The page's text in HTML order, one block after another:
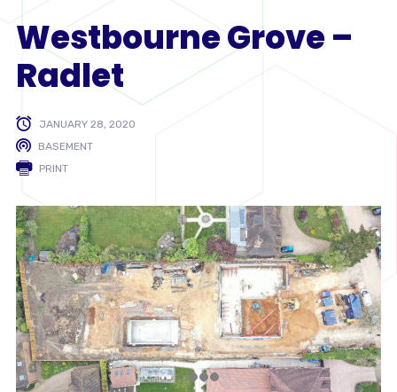
Westbourne Grove –
Radlet
JANUARY 28, 2020
BASEMENT
PRINT